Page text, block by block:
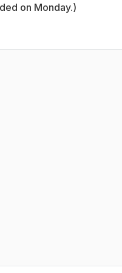
on Monday.)